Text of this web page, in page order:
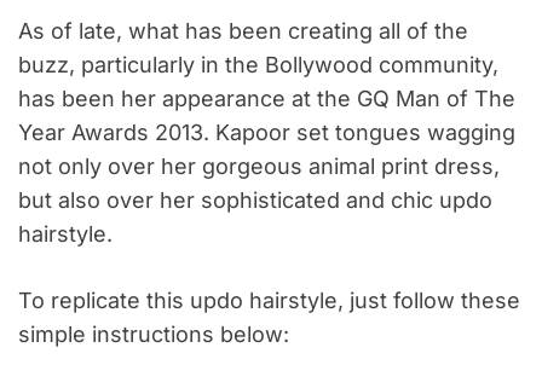
As of late, what has been creating all of the
buzz, particularly in the Bollywood community,
has been her appearance at the GQ Man of The
Year Awards 2013. Kapoor set tongues wagging
not only over her gorgeous animal print dress,
but also over her sophisticated and chic updo
hairstyle.
To replicate this updo hairstyle, just follow these
simple instructions below: